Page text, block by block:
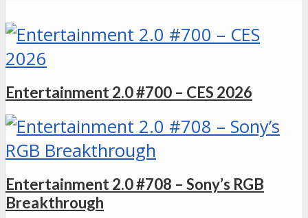
Entertainment 2.0 #700 – CES 2026
Entertainment 2.0 #708 – Sony’s RGB
Breakthrough